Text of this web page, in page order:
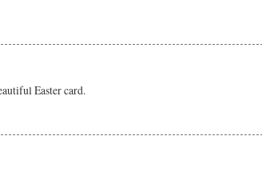
Easter card.